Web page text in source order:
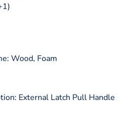
Wood, Foam
External Latch Pull Handle